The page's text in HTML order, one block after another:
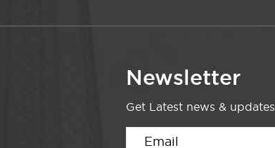
Newsletter
Get Latest news & updates.